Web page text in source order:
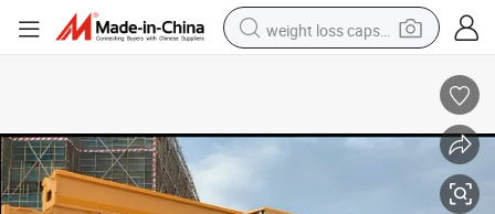
weight loss capsule
basketball shoe